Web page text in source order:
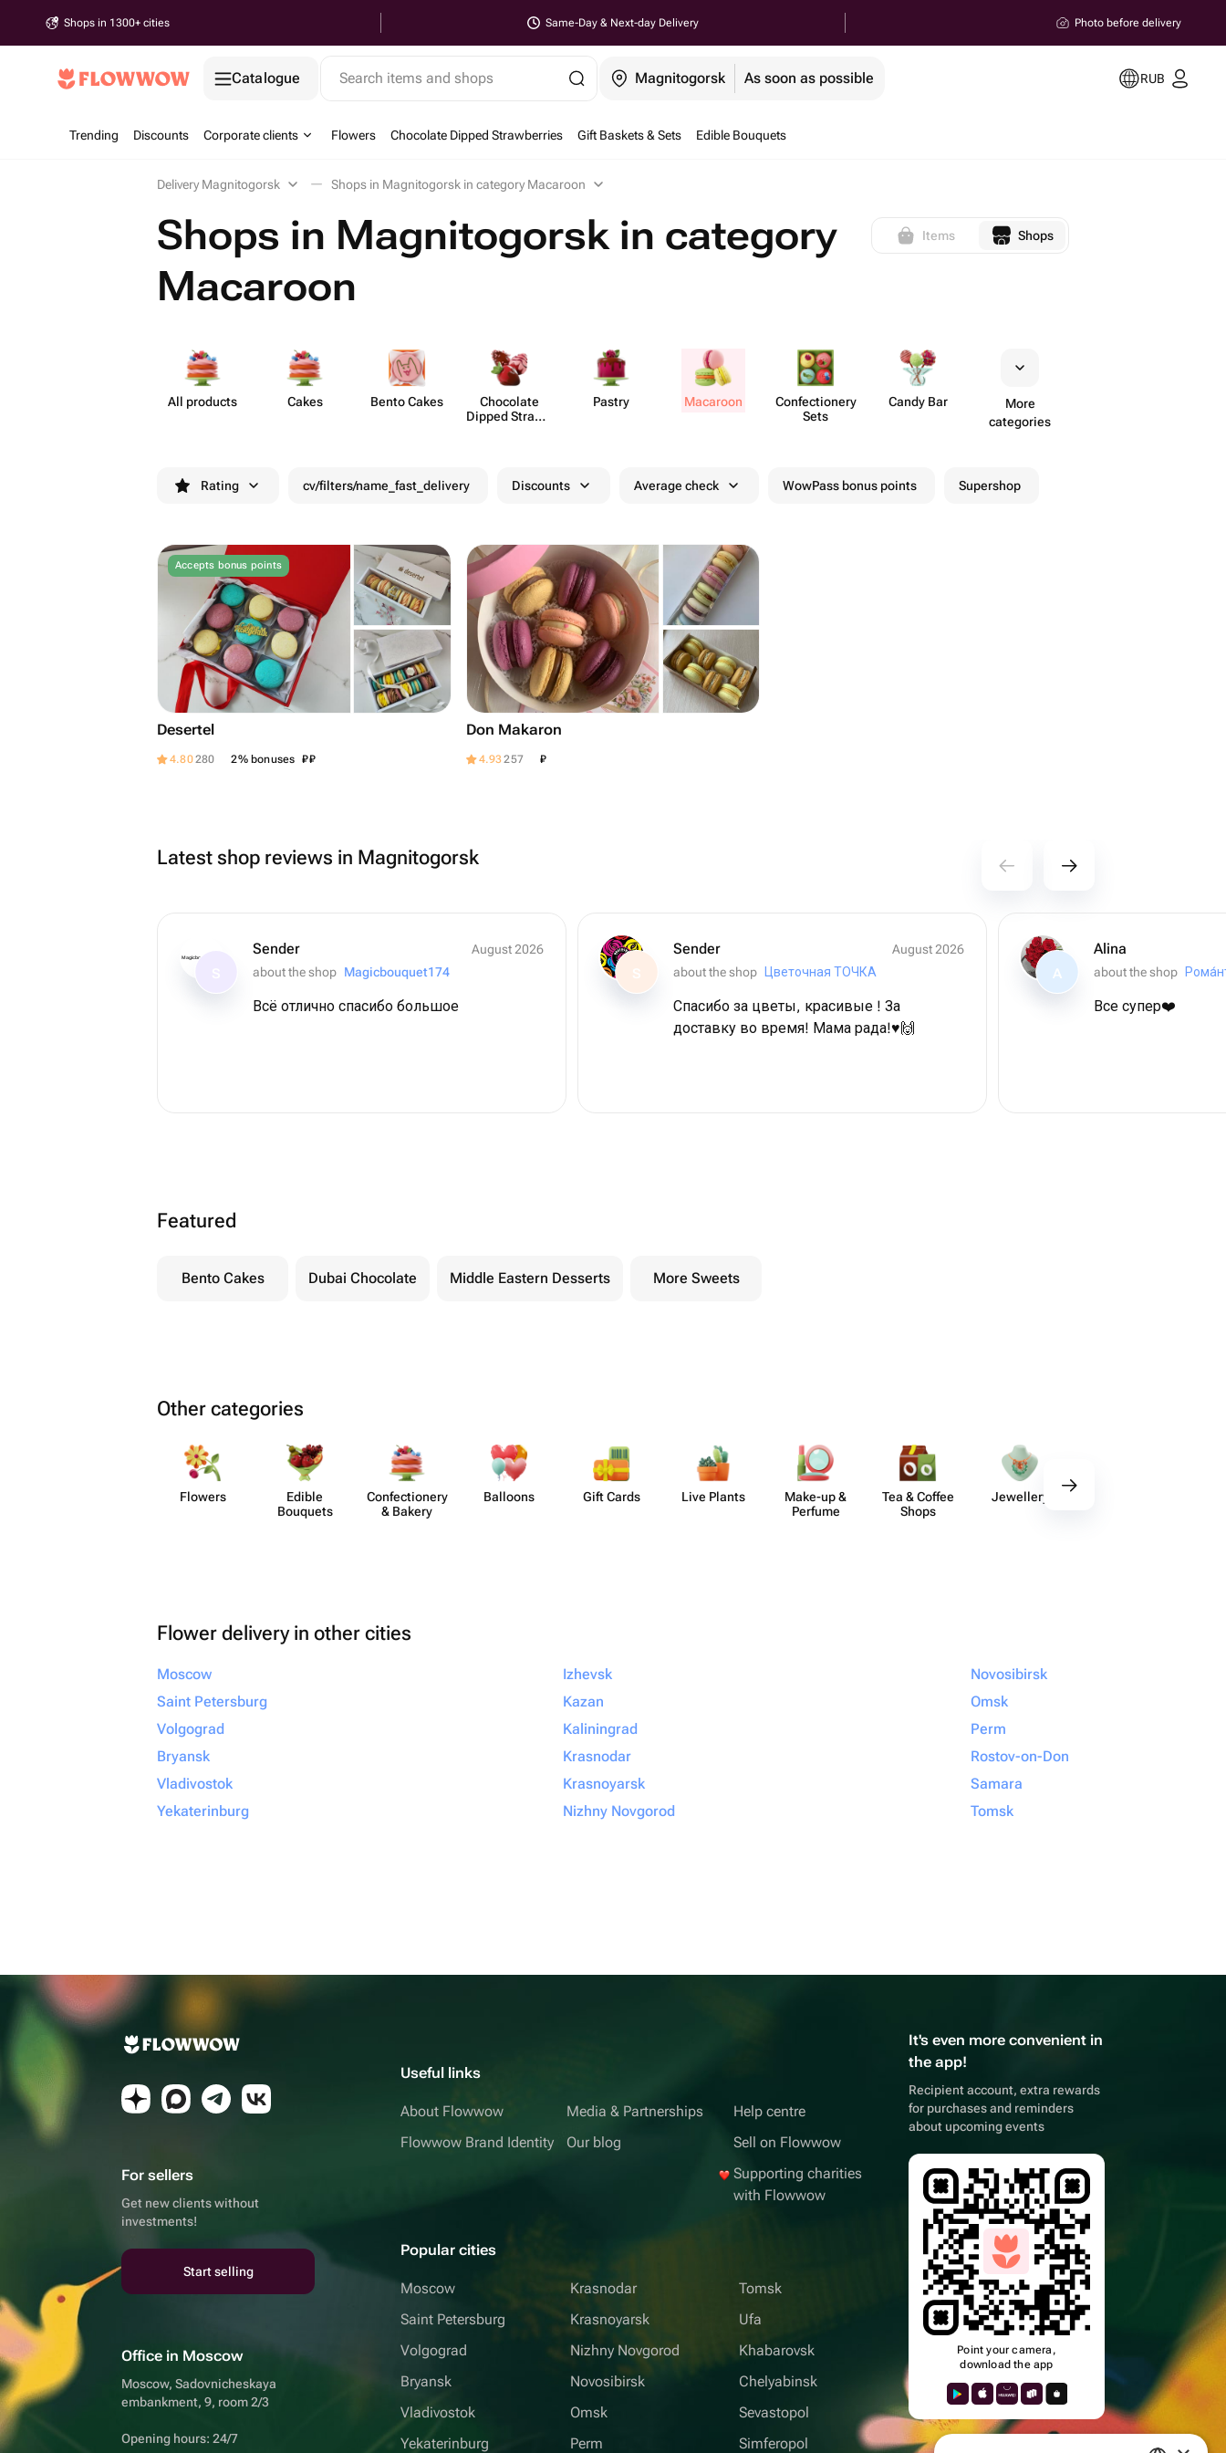
Shops in 1300+ cities Same-Day & Next-day Delivery Photo before delivery
Catalogue Search items and shops Magnitogorsk As soon as possible RUB
Trending Discounts Corporate clients Flowers Chocolate Dipped Strawberries Gift Baskets & Sets Edible Bouquets
Delivery Magnitogorsk Shops in Magnitogorsk in category Macaroon
Shops in Magnitogorsk in category
Macaroon
Items Shops
All products Cakes Bento Cakes
Chocolate
Dipped Strawb​
Pastry Macaroon
Confect​ionery
Sets
Candy Bar
More
categories
Rating cv/filters/name_fast_delivery Discounts Average check WowPass bonus points Supershop
Accepts bonus points
Desertel
4.80280 2% bonuses ₽₽
Don Makaron
4.93257 ₽
Latest shop reviews in Magnitogorsk
Magicbouquet174 Sender
August 2026
about the shop Magicbouquet174
Всё отлично спасибо большое
S
Sender
August 2026
about the shop
Цветочная ТОЧКА
Спасибо за цветы, красивые ! За
доставку во время! Мама рада!♥️🙌
A
Alina
about the shop
Все супер❤️
Featured
Bento Cakes Dubai Chocolate Middle Eastern Desserts More Sweets
Other categories
Flowers
Edible
Bouquets
Confect​ionery
& Bakery
Balloons Gift Cards Live Plants
Make-up &
Perfume
Tea & Coffee
Shops
Jewellery
Flower delivery in other cities
Moscow
Saint Petersburg
Volgograd
Bryansk
Vladivostok
Yekaterinburg
Izhevsk
Kazan
Kaliningrad
Krasnodar
Krasnoyarsk
Nizhny Novgorod
Novosibirsk
Omsk
Perm
Rostov-on-Don
Samara
Tomsk
For sellers
Get new clients without
investments!
Start selling
Office in Moscow
Moscow, Sadovnicheskaya
embankment, 9, room 2/3
Opening hours: 24/7
Useful links
About Flowwow
Flowwow Brand Identity
Media & Partnerships
Our blog
Help centre
Sell on Flowwow
Supporting charities
with Flowwow
Popular cities
Moscow
Saint Petersburg
Volgograd
Bryansk
Vladivostok
Yekaterinburg
Krasnodar
Krasnoyarsk
Nizhny Novgorod
Novosibirsk
Omsk
Perm
Tomsk
Ufa
Khabarovsk
Chelyabinsk
Sevastopol
Simferopol
It's even more convenient in
the app!
Recipient account, extra rewards
for purchases and reminders
about upcoming events
Point your camera,
download the app